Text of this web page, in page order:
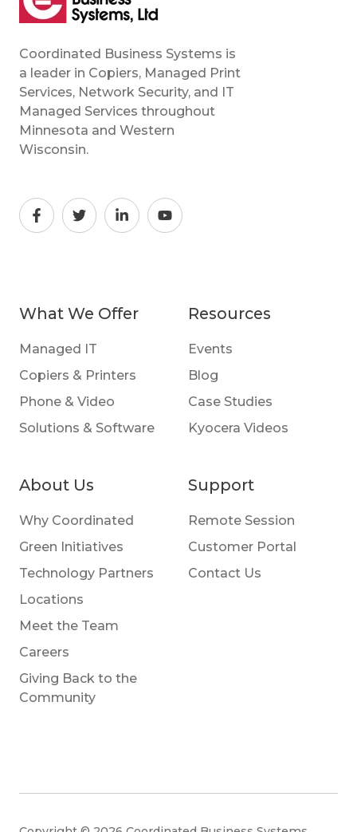
Coordinated Business Systems is
a leader in Copiers, Managed Print
Services, Network Security, and IT
Managed Services throughout
Minnesota and Western
Wisconsin.
What We Offer
Managed IT
Copiers & Printers
Phone & Video
Solutions & Software
Resources
Events
Blog
Case Studies
Kyocera Videos
About Us
Why Coordinated
Green Initiatives
Technology Partners
Locations
Meet the Team
Careers
Giving Back to the
Community
Support
Remote Session
Customer Portal
Contact Us